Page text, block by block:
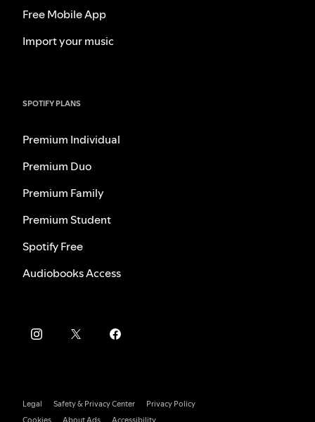
Free Mobile App
Import your music
SPOTIFY PLANS
Premium Individual
Premium Duo
Premium Family
Premium Student
Spotify Free
Audiobooks Access
Legal Safety & Privacy Center
Privacy Policy